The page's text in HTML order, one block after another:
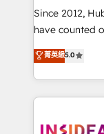
future.”
measurable
Since 2012,
have counted
management,
solutions that
transform brand
service
winning
菁英級5.0